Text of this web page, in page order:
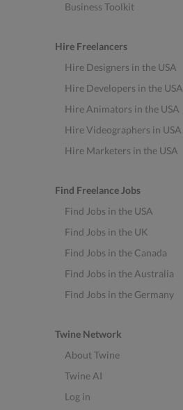
Business Toolkit
Hire Freelancers
Hire Designers in the USA
Hire Developers in the USA
Hire Animators in the USA
Hire Videographers in USA
Hire Marketers in the USA
Find Freelance Jobs
Find Jobs in the USA
Find Jobs in the UK
Find Jobs in the Canada
Find Jobs in the Australia
Find Jobs in the Germany
Twine Network
About Twine
Twine AI
Log in